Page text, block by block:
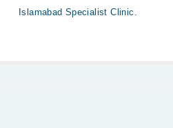
Islamabad Specialist Clinic.